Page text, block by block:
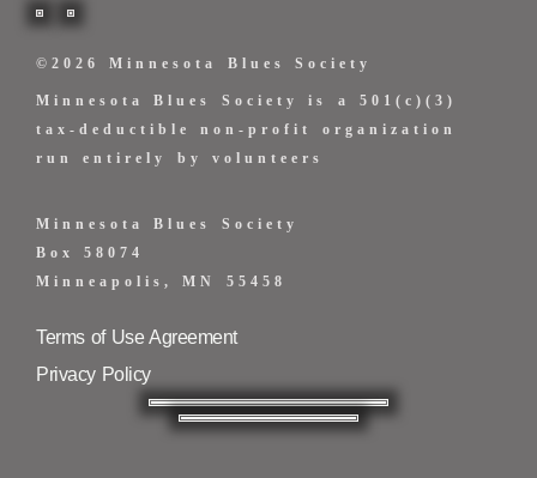
©2026 Minnesota Blues Society
Minnesota Blues Society is a 501(c)(3)
tax-deductible non-profit organization
run entirely by volunteers
Minnesota Blues Society
Box 58074
Minneapolis, MN 55458
Terms of Use Agreement
Privacy Policy